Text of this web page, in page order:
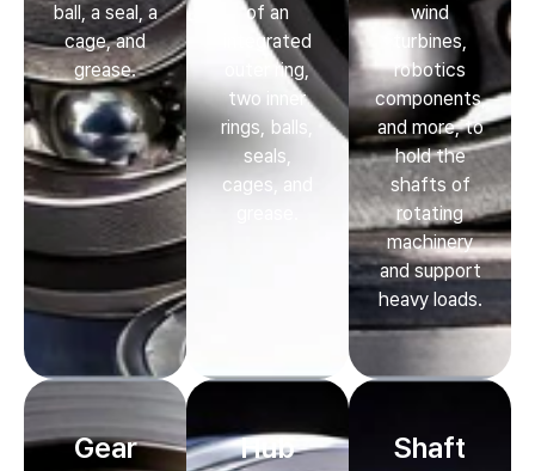
ball, a seal, a
cage, and
grease.
of an
integrated
outer ring,
two inner
rings, balls,
seals,
cages, and
wind
turbines,
robotics
components,
and more, to
hold the
shafts of
rotating
machinery
and support
heavy loads.
Gear
Hub Shaft